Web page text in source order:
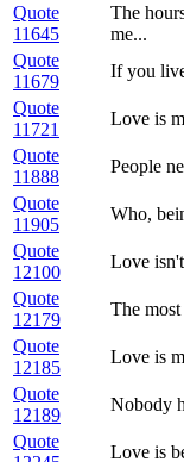
Quote
11645
The
me...
Quote
11679
If you
Quote
11721
Love is
Quote
11888
People
Quote
11905
Who,
Quote
12100
Love
Quote
12179
The
Quote
12185
Love is
Quote
12189
Nobody
Quote
Love is